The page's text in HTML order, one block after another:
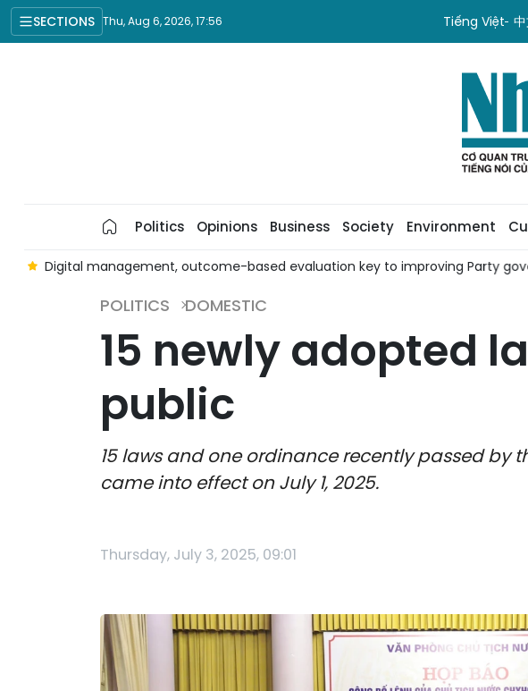
SECTIONS Thu, Aug 6, 2026, 17:56 Tiếng Việt
Politics Opinions Business Society Environment
Digital management, outcome-based evaluation key to improving Party
POLITICS DOMESTIC
15 newly adopted
public
15 laws and one ordinance recently passed by
came into effect on July 1, 2025.
Thursday, July 3, 2025, 09:01